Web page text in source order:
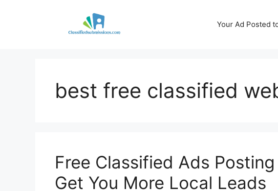
Your Ad Posted
best free classified
Free Classified Ads
Get You More Local Leads